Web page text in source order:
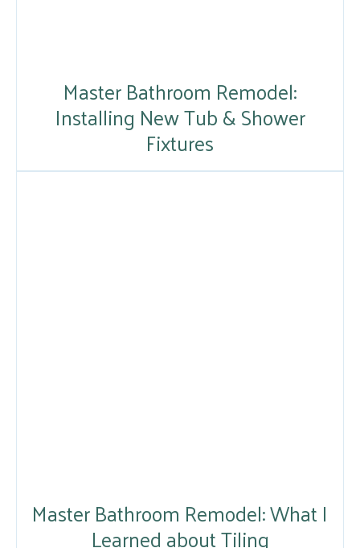
Master Bathroom Remodel:
Installing New Tub & Shower
Fixtures
Master Bathroom Remodel: What I
Learned about Tiling